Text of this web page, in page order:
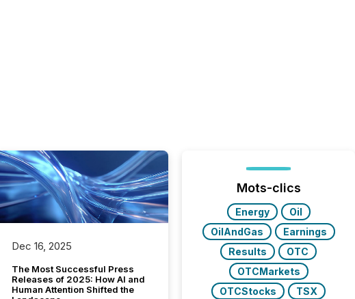
Dec 16, 2025
The Most Successful Press
Releases of 2025: How AI and
Human Attention Shifted the
Mots-clics
Energy
Oil
OilAndGas
Earnings
Results
OTC
OTCMarkets
OTCStocks
TSX